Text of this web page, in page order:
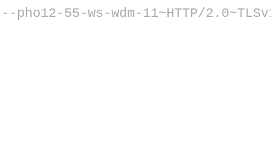
-- pho12-55-ws-wdm-11~HTTP/